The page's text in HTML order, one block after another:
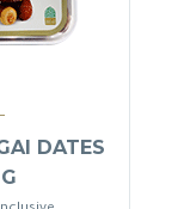
DATES